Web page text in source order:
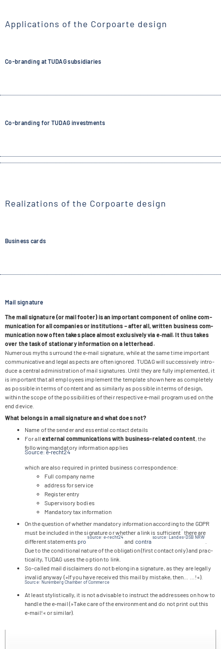
Applications of the Corpoarte design
Co-branding at TUDAG subsidiaries
Co-branding for TUDAG investments
Realizations of the Corpoarte design
Business cards
Mail signature
The mail signa­ture (or mail foo­ter) is an important com­po­nent of online com­
mu­ni­ca­tion for all com­pa­nies or insti­tu­ti­ons – after all, writ­ten busi­ness com­
mu­ni­ca­tion now often takes place almost exclu­si­vely via e‑mail. It thus takes
over the task of sta­tio­nary infor­ma­tion on a letterhead.
Num­e­rous myths sur­round the e‑mail signa­ture, while at the same time important
com­mu­ni­ca­tive and legal aspects are often igno­red. TUDAG will suc­ces­si­vely intro­
duce a cen­tral admi­nis­tra­tion of mail signa­tures. Until they are fully imple­men­ted, it
is important that all employees imple­ment the tem­p­late shown here as com­ple­tely
as pos­si­ble in terms of con­tent and as simi­larly as pos­si­ble in terms of design,
within the scope of the pos­si­bi­li­ties of their respec­tive e‑mail pro­gram used on the
end device.
What belongs in a mail signa­ture and what does not?
Name of the sen­der and essen­tial cont­act details
For all exter­nal com­mu­ni­ca­ti­ons with busi­ness-rela­ted con­tent, the
fol­lo­wing man­da­tory infor­ma­tion applies
Source: e‑recht24
which are also requi­red in prin­ted busi­ness correspondence:
Full com­pany name
address for service
Regis­ter entry
Super­vi­sory bodies
Man­da­tory tax information
On the ques­tion of whe­ther man­da­tory infor­ma­tion accor­ding to the GDPR
must be included in the signa­ture or whe­ther a link is suf­fi­ci­ent
,
there are
dif­fe­rent state­ments pro
source: e‑recht24
and con­tra
source: Lan­des-DSB NRW
Due to the con­di­tio­nal nature of the obli­ga­tion (first cont­act only) and prac­
ti­cal­ity, TUDAG uses the option to link.
So-cal­led mail dis­clai­mers do not belong in a signa­ture, as they are legally
inva­lid any­way (»If you have recei­ved this mail by mistake, then… …!«).
Source: Nurem­berg Cham­ber of Commerce
At least sty­li­sti­cally, it is not advi­sa­ble to ins­truct the addres­sees on how to
handle the e‑mail (»Take care of the envi­ron­ment and do not print out this
e‑mail!« or similar).